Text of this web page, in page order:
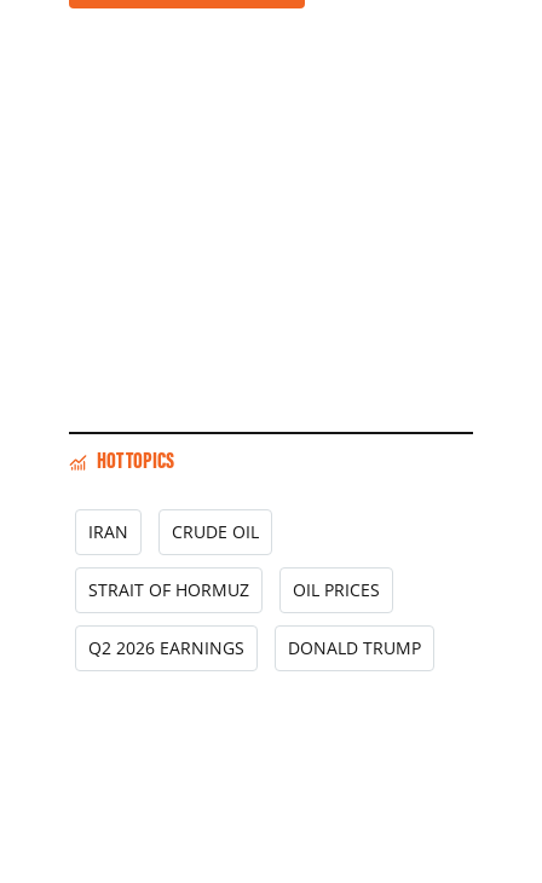
HOT TOPICS
IRAN CRUDE OIL
STRAIT OF HORMUZ OIL PRICES
Q2 2026 EARNINGS DONALD TRUMP